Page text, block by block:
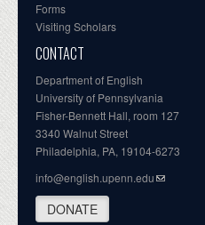
Forms
Visiting Scholars
CONTACT
Department of English
University of Pennsylvania
Fisher-Bennett Hall, room 127
3340 Walnut Street
Philadelphia, PA, 19104-6273
info@english.upenn.edu
DONATE